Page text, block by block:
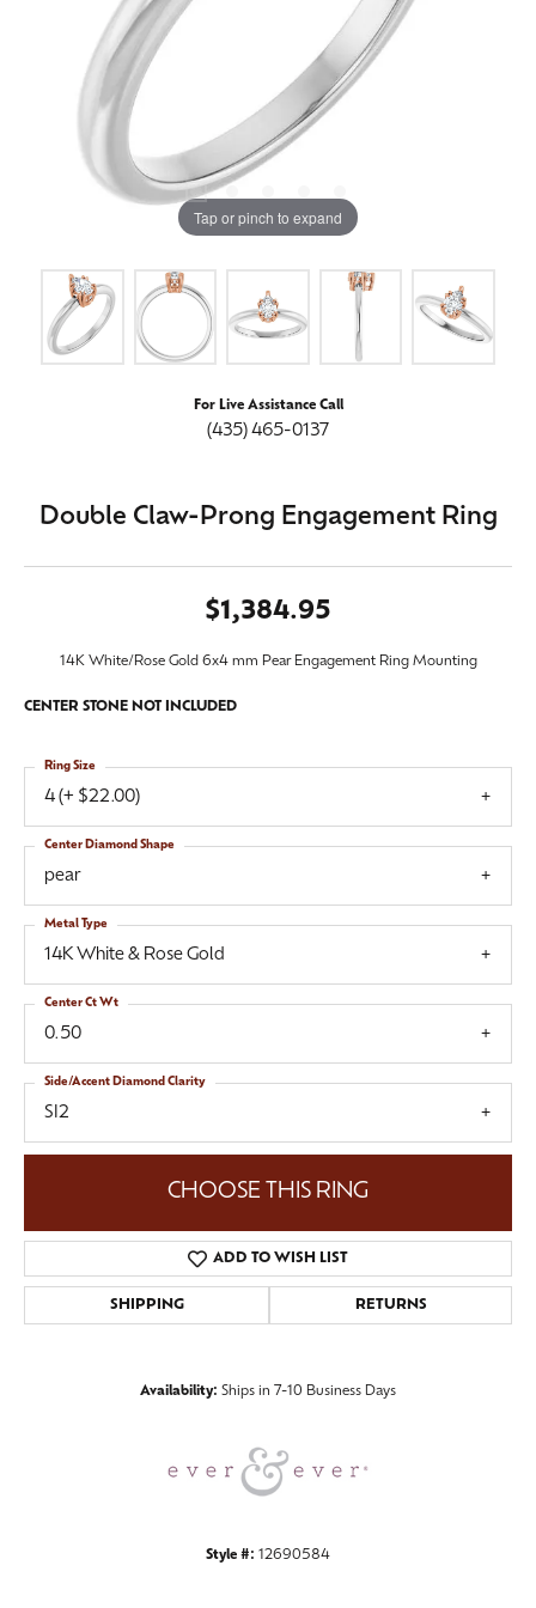
Tap or pinch to expand
For Live Assistance Call
(435) 465-0137
Double Claw-Prong Engagement Ring
$1,384.95
14K White/Rose Gold 6x4 mm Pear Engagement Ring Mounting
CENTER STONE NOT INCLUDED
4 (+ $22.00)
Ring Size
pear
Center Diamond Shape
14K White & Rose Gold
Metal Type
0.50
Center Ct Wt
SI2
Side/Accent Diamond Clarity
CHOOSE THIS RING
ADD TO WISH LIST
SHIPPING RETURNS
Availability: Ships in 7-10 Business Days
Style #: 12690584